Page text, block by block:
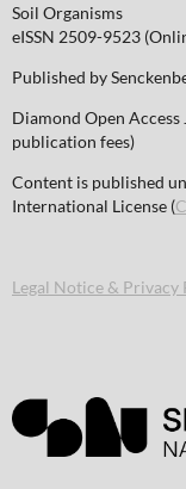
Soil Organisms
eISSN 2509-9523
Published by
Diamond Open
publication fees)
Content is published
International License (
Legal Notice & Privacy